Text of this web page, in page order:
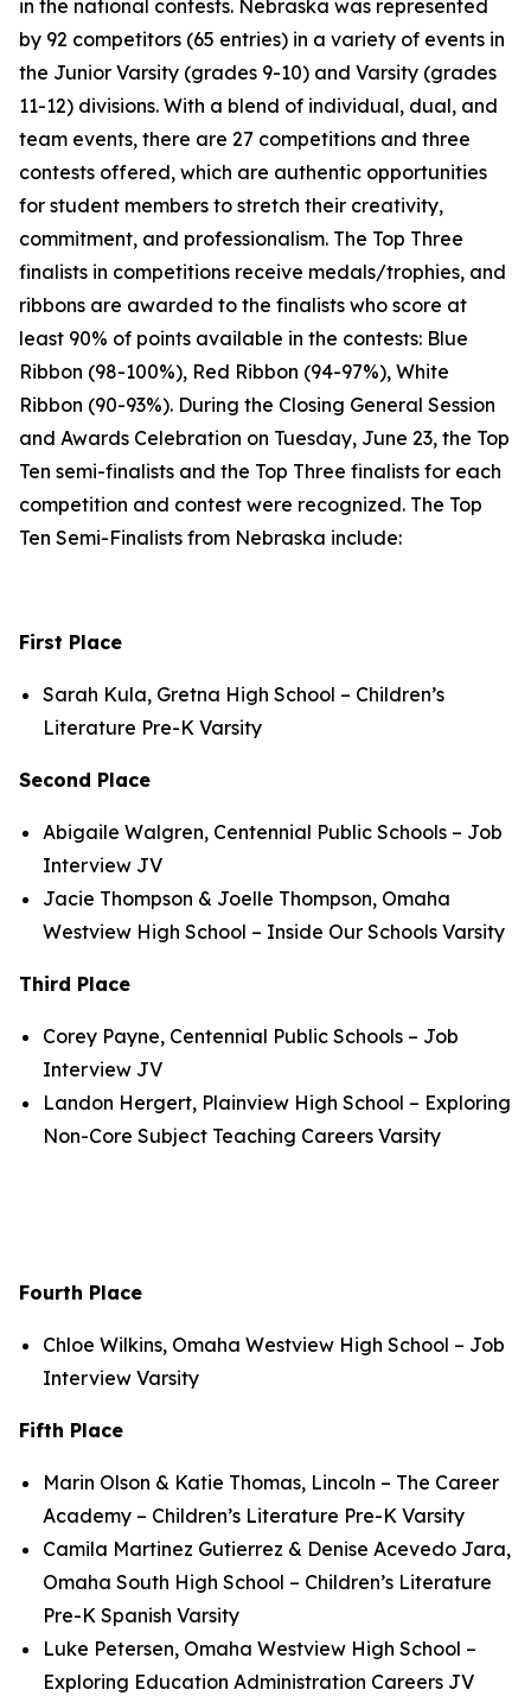
in the national contests. Nebraska was represented
by 92 competitors (65 entries) in a variety of events in
the Junior Varsity (grades 9-10) and Varsity (grades
11-12) divisions. With a blend of individual, dual, and
team events, there are 27 competitions and three
contests offered, which are authentic opportunities
for student members to stretch their creativity,
commitment, and professionalism. The Top Three
finalists in competitions receive medals/trophies, and
ribbons are awarded to the finalists who score at
least 90% of points available in the contests: Blue
Ribbon (98-100%), Red Ribbon (94-97%), White
Ribbon (90-93%). During the Closing General Session
and Awards Celebration on Tuesday, June 23, the Top
Ten semi-finalists and the Top Three finalists for each
competition and contest were recognized. The Top
Ten Semi-Finalists from Nebraska include:
First Place
Sarah Kula, Gretna High School – Children’s
Literature Pre-K Varsity
Second Place
Abigaile Walgren, Centennial Public Schools – Job
Interview JV
Jacie Thompson & Joelle Thompson, Omaha
Westview High School – Inside Our Schools Varsity
Third Place
Corey Payne, Centennial Public Schools – Job
Interview JV
Landon Hergert, Plainview High School – Exploring
Non-Core Subject Teaching Careers Varsity
Fourth Place
Chloe Wilkins, Omaha Westview High School – Job
Interview Varsity
Fifth Place
Marin Olson & Katie Thomas, Lincoln – The Career
Academy – Children’s Literature Pre-K Varsity
Camila Martinez Gutierrez & Denise Acevedo Jara,
Omaha South High School – Children’s Literature
Pre-K Spanish Varsity
Luke Petersen, Omaha Westview High School –
Exploring Education Administration Careers JV